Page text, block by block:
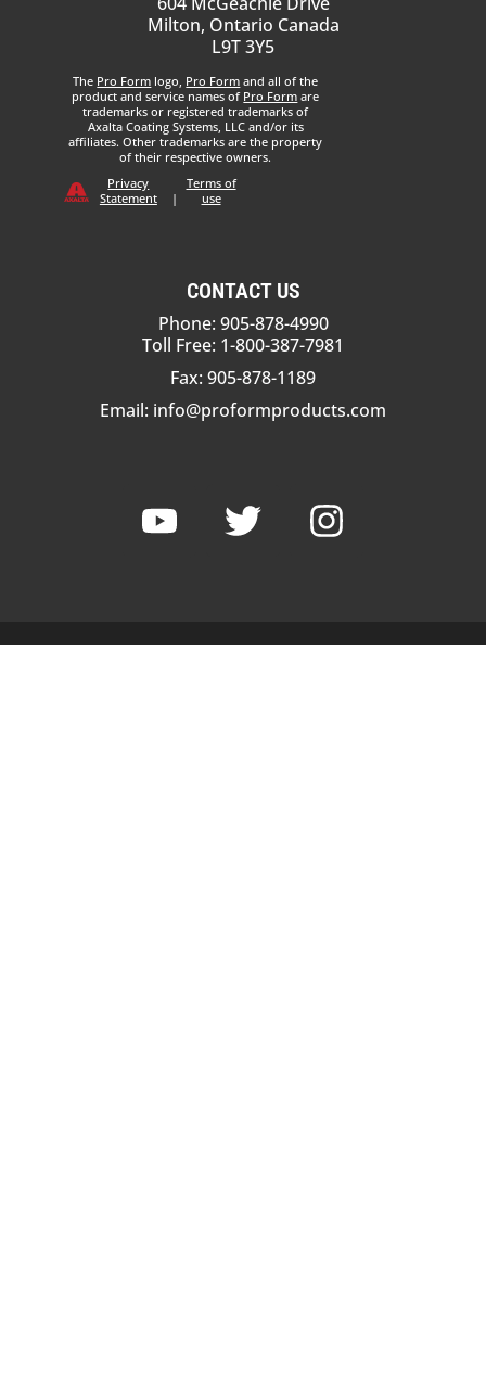
Milton, Ontario Canada
L9T 3Y5
The Pro Form logo, Pro Form and all of the
product and service names of Pro Form are
trademarks or registered trademarks of
Axalta Coating Systems, LLC and/or its
affiliates. Other trademarks are the property
of their respective owners.
Privacy
Statement
|
Terms of
use
CONTACT US
Phone: 905-878-4990
Toll Free: 1-800-387-7981
Fax: 905-878-1189
Email: info@proformproducts.com